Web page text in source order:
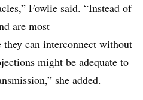
Fowlie said. “Instead of
are most
can interconnect without
might be adequate to
she added.